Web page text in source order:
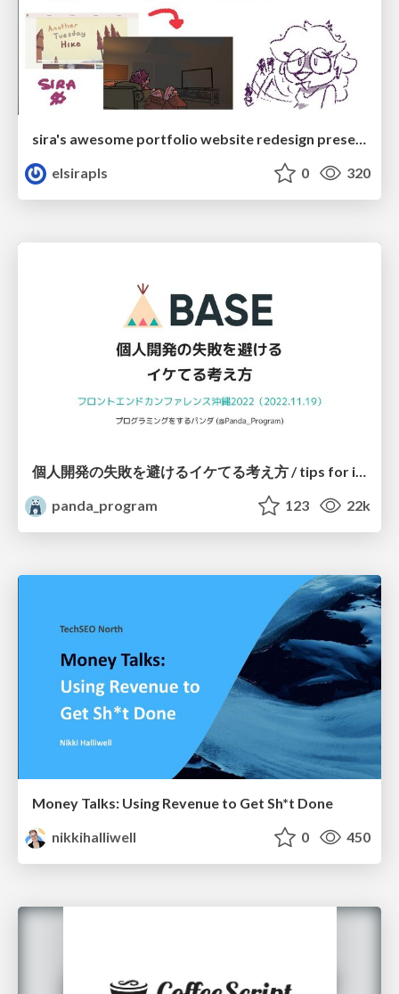
sira's awesome portfolio website redesign presentation
elsirapls
0 320
個人開発の失敗を避けるイケてる考え方 / tips for indie hackers
panda_program
123 22k
Money Talks: Using Revenue to Get Sh*t Done
nikkihalliwell
0 450